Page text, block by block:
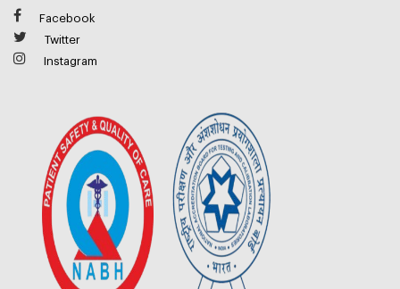
Facebook
Twitter
Instagram